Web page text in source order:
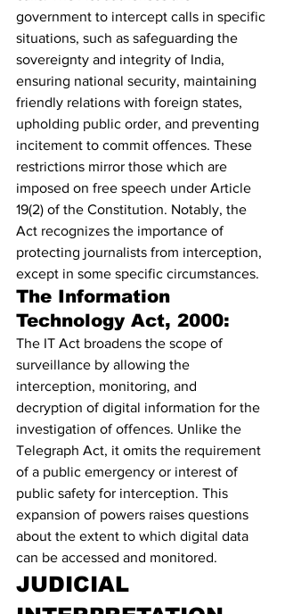
government to intercept calls in specific
situations, such as safeguarding the
sovereignty and integrity of India,
ensuring national security, maintaining
friendly relations with foreign states,
upholding public order, and preventing
incitement to commit offences. These
restrictions mirror those which are
imposed on free speech under Article
19(2) of the Constitution. Notably, the
Act recognizes the importance of
protecting journalists from interception,
except in some specific circumstances.
The Information
Technology Act, 2000:
The IT Act broadens the scope of
surveillance by allowing the
interception, monitoring, and
decryption of digital information for the
investigation of offences. Unlike the
Telegraph Act, it omits the requirement
of a public emergency or interest of
public safety for interception. This
expansion of powers raises questions
about the extent to which digital data
can be accessed and monitored.
JUDICIAL